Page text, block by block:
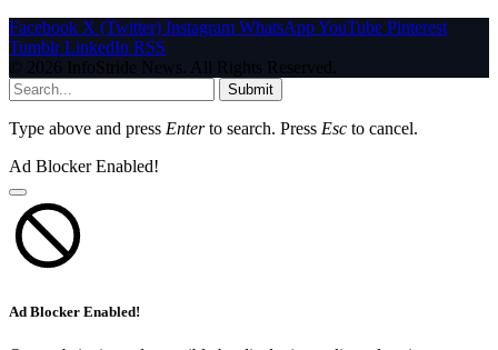
Facebook X (Twitter) Instagram WhatsAppYouTube Pinterest
Tumblr LinkedIn RSS
© 2026 InfoStride News. All Rights Reserved.
Submit
Type above and press Enterto search. Press Esc to cancel.
Ad Blocker Enabled!
Ad Blocker Enabled!